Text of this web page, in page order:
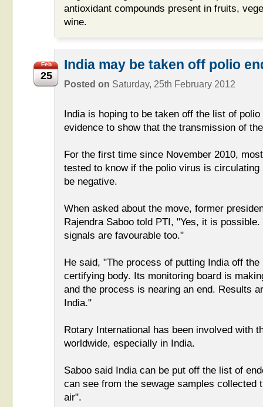
antioxidant compounds present in fruits,
wine.
Feb
25
India may be taken off polio
Posted on Saturday, 25th February 2012
India is hoping to be taken off the list of
evidence to show that the transmission of
For the first time since November 2010,
tested to know if the polio virus is circulating
be negative.
When asked about the move, former
Rajendra Saboo told PTI, "Yes, it is
signals are favourable too."
He said, "The process of putting India off
certifying body. Its monitoring board is
and the process is nearing an end. Results
India."
Rotary International has been involved with
worldwide, especially in India.
Saboo said India can be put off the list of
can see from the sewage samples collected
air".